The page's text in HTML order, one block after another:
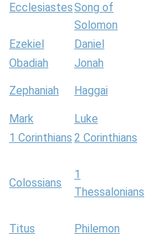
EcclesiastesSong of
Solomon
Ezekiel Daniel
Obadiah
Jonah
Zephaniah Haggai
Mark Luke
1 Corinthians 2 Corinthians
Colossians
1
Thessalonians
Titus Philemon